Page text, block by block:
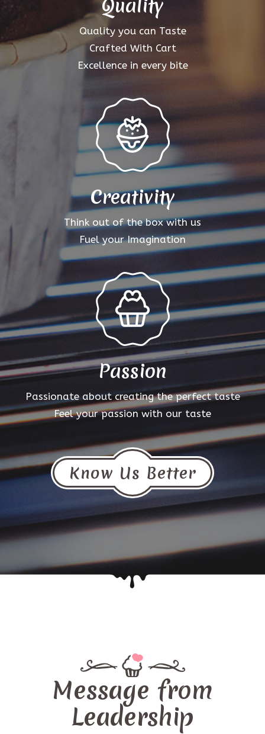
Quality
Quality you can Taste
Crafted With Cart
Excellence in every bite
Creativity
Think out of the box with us
Fuel your Imagination
Passion
Passionate about creating the perfect taste
Feel your passion with our taste
Know Us Better
Message from
Leadership